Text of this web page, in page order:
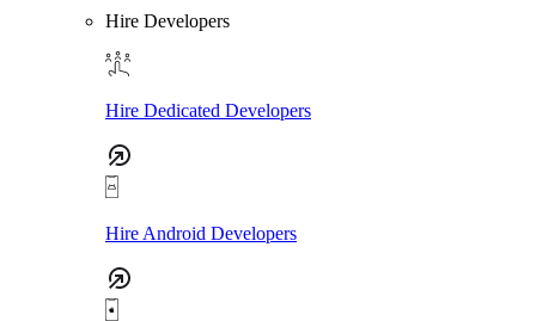
Hire Developers
Hire Dedicated Developers
Hire Android Developers